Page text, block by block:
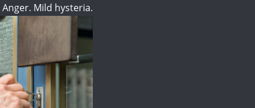
Anger. Mild hysteria.